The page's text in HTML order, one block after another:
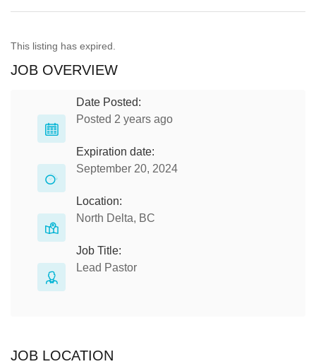
This listing has expired.
JOB OVERVIEW
Date Posted:
Posted 2 years ago
Expiration date:
September 20, 2024
Location:
North Delta, BC
Job Title:
Lead Pastor
JOB LOCATION